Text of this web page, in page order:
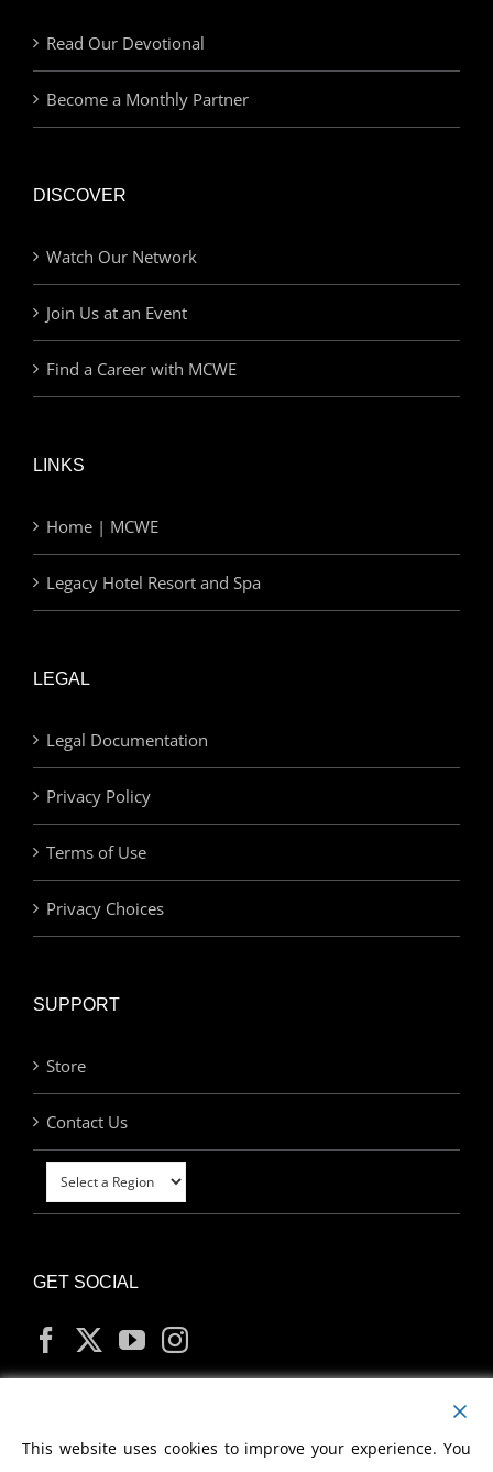
Read Our Devotional
Become a Monthly Partner
DISCOVER
Watch Our Network
Join Us at an Event
Find a Career with MCWE
LINKS
Home | MCWE
Legacy Hotel Resort and Spa
LEGAL
Legal Documentation
Privacy Policy
Terms of Use
Privacy Choices
SUPPORT
Store
Contact Us
GET SOCIAL
MY ACCOUNT
This website uses cookies to improve your experience. You